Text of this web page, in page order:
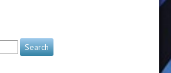
Search